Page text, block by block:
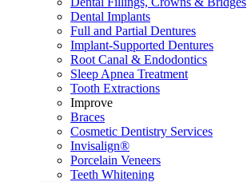
Dental Implants
Full and Partial Dentures
Implant-Supported Dentures
Root Canal & Endodontics
Sleep Apnea Treatment
Tooth Extractions
Improve
Braces
Cosmetic Dentistry Services
Invisalign®
Porcelain Veneers
Teeth Whitening